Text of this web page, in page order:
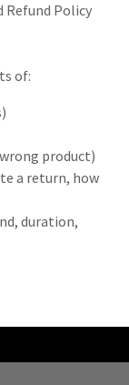
Refund Policy
of:
product)
a return, how
duration,